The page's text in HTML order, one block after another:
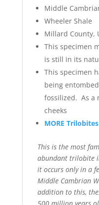
Middle
Wheeler Shale
Millard County,
This specimen
is still in its
This specimen
being
fossilized. As a
cheeks
MORE
This is the most
abundant trilobite
it occurs only in a
Middle Cambrian
addition to this,